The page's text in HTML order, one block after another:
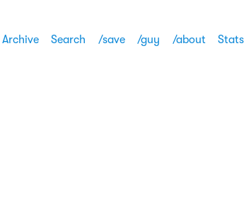
Archive Search /save /guy /about Stats